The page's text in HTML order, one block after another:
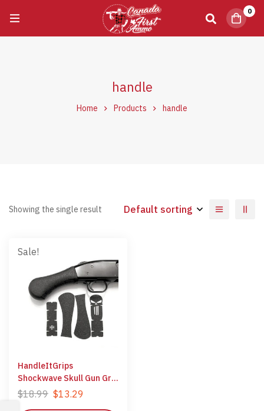
0
handle
Home Products handle
Showing the single result Default sorting
Sale!
HandleItGrips
Shockwave Skull Gun Grip
Wrap Gun Parts Kit
$18.99 $13.29